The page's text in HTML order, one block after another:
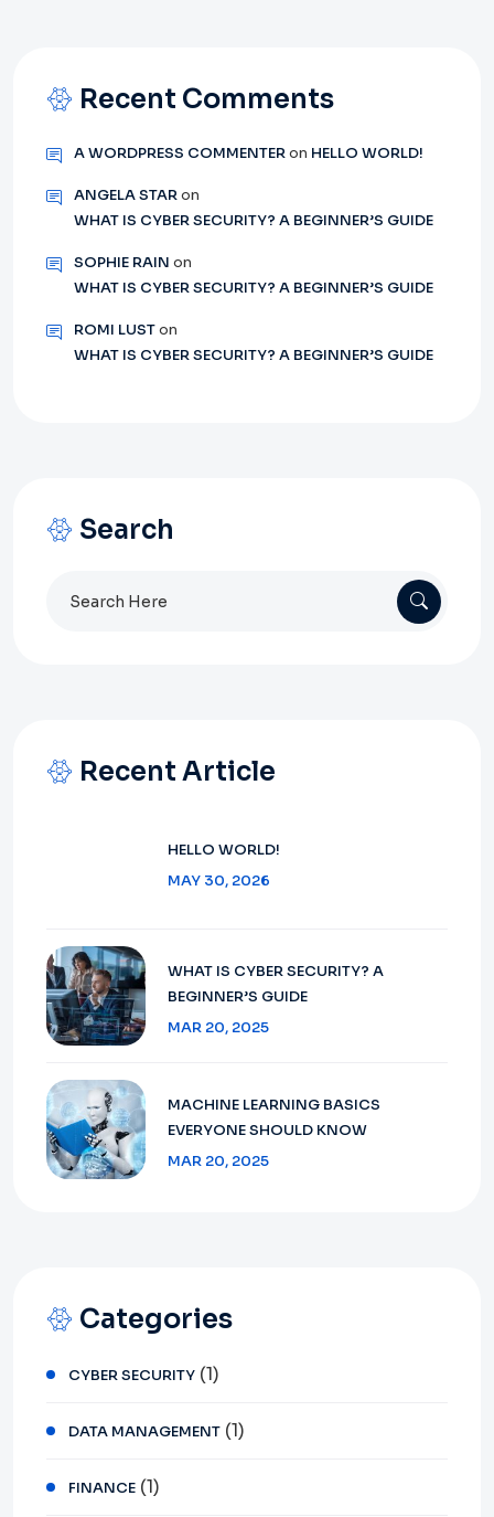
Recent Comments
A WORDPRESS COMMENTERon HELLO WORLD!
ANGELA STARon
WHAT IS CYBER SECURITY? A BEGINNER’S GUIDE
SOPHIE RAIN on
WHAT IS CYBER SECURITY? A BEGINNER’S GUIDE
ROMI LUSTon
WHAT IS CYBER SECURITY? A BEGINNER’S GUIDE
Search
for:
Recent Article
HELLO WORLD!
MAY 30, 2026
WHAT IS CYBER SECURITY? A
BEGINNER’S GUIDE
MAR 20, 2025
MACHINE LEARNING BASICS
EVERYONE SHOULD KNOW
MAR 20, 2025
Categories
CYBER SECURITY (1)
DATA MANAGEMENT (1)
FINANCE (1)